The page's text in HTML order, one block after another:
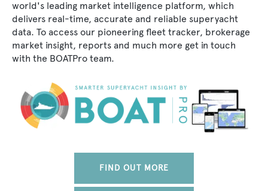
world's leading market intelligence platform, which
delivers real-time, accurate and reliable superyacht
data. To access our pioneering fleet tracker, brokerage
market insight, reports and much more get in touch
with the BOATPro team.
FIND OUT MORE